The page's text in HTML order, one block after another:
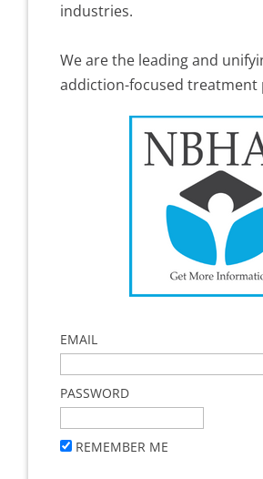
industries.
We are the leading and
addiction-focused treatment
EMAIL
PASSWORD
REMEMBER ME